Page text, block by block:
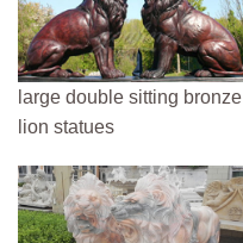
large double sitting bronze
lion statues